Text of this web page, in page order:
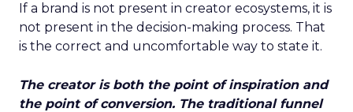
If a brand is not present in creator ecosystems, it is
not present in the decision-making process. That
is the correct and uncomfortable way to state it.
The creator is both the point of inspiration and
the point of conversion. The traditional funnel